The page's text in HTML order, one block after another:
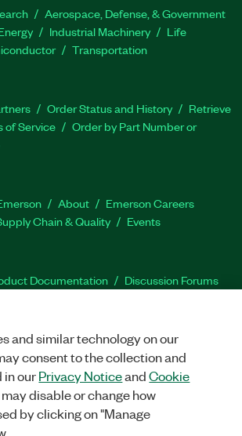
Aerospace, Defense, & Government
Industrial Machinery
Life
Transportation
Order Status and History
Retrieve
of Service
Order by Part Number or
About
Emerson Careers
Chain & Quality Events
Documentation
Discussion Forums
Facebook
TwitterLinkedIn
CORP. ALL RIGHTS RESERVED.
and similar technology on our
consent to the collection and
in ourPrivacy NoticeandCookie
may disable or change how
by clicking on "Manage